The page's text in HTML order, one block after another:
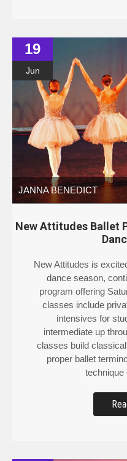
19
Jun
JANNA BENEDICT
New Attitudes Ballet
New Attitudes is
dance season,
program offering
classes include
intensives for
intermediate up
classes build
proper ballet